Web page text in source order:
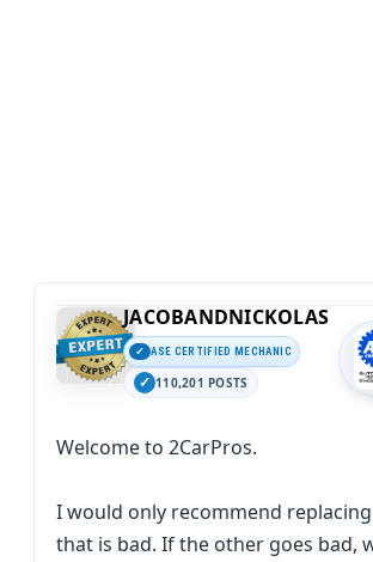
JACOBANDNICKOLAS
ASE CERTIFIED MECHANIC
110,201 POSTS
Welcome to 2CarPros.
I would only recommend
that is bad. If the other goes bad,